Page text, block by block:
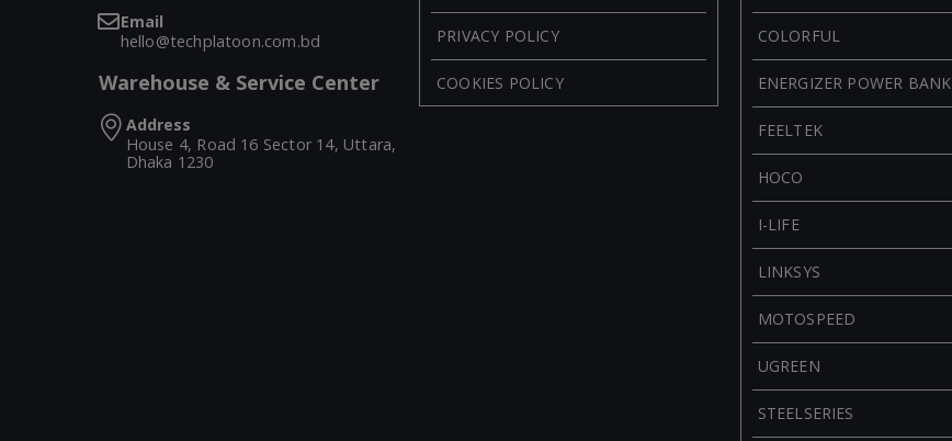
Email
hello@techplatoon.com.bd
Warehouse & Service Center
Address
House 4, Road 16 Sector 14, Uttara,
Dhaka 1230
PRIVACY POLICY
COOKIES POLICY
COLORFUL
ENERGIZER POWER BANK
FEELTEK
HOCO
I-LIFE
LINKSYS
MOTOSPEED
UGREEN
STEELSERIES